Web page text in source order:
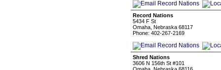
Record Nations
5434 F St
Omaha, Nebraska 68117
Phone: 402-267-2169
Shred Nations
3606 N 156th St #101